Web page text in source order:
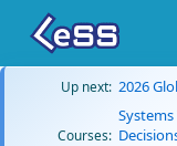
Up next: 2026
Courses: